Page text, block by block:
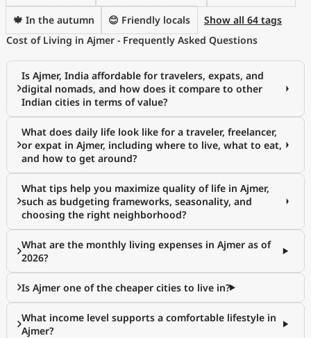
🍁 In the autumn 😊 Friendly locals
Show all 64 tags
Cost of Living in Ajmer - Frequently Asked Questions
Is Ajmer, India affordable for travelers, expats, and
digital nomads, and how does it compare to other
Indian cities in terms of value?
What does daily life look like for a traveler, freelancer,
or expat in Ajmer, including where to live, what to eat,
and how to get around?
What tips help you maximize quality of life in Ajmer,
such as budgeting frameworks, seasonality, and
choosing the right neighborhood?
What are the monthly living expenses in Ajmer as of
2026?
Is Ajmer one of the cheaper cities to live in?
What income level supports a comfortable lifestyle in
Ajmer?